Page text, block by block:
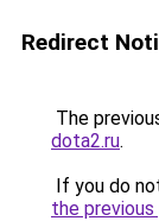
Redirect
The
dota2.ru.
If you do
the previous